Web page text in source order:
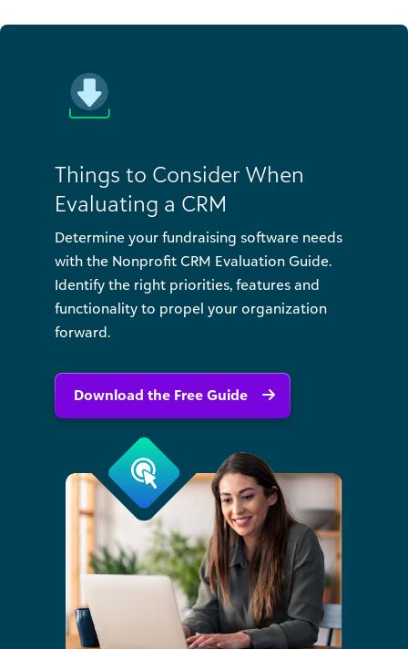
Things to Consider When
Evaluating a CRM
Determine your fundraising software needs
with the Nonprofit CRM Evaluation Guide.
Identify the right priorities, features and
functionality to propel your organization
forward.
Download the Free Guide